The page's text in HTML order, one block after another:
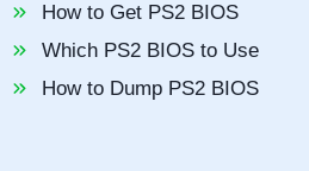
How to Get PS2 BIOS
Which PS2 BIOS to Use
How to Dump PS2 BIOS